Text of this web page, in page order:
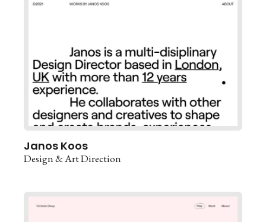
Janos Koos
Design & Art Direction